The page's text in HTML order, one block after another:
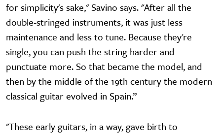
for simplicity's sake," Savino says. "After all the
double-stringed instruments, it was just less
maintenance and less to tune. Because they're
single, you can push the string harder and
punctuate more. So that became the model, and
then by the middle of the 19th century the modern
classical guitar evolved in Spain.”
"These early guitars, in a way, gave birth to